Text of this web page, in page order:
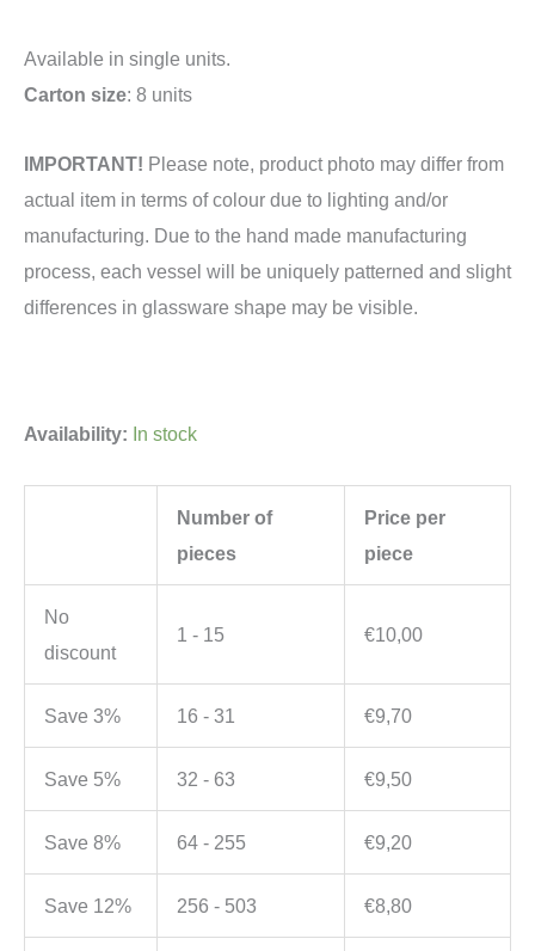
Available in single units.
Carton size: 8 units
IMPORTANT! Please note, product photo may differ from
actual item in terms of colour due to lighting and/or
manufacturing. Due to the hand made manufacturing
process, each vessel will be uniquely patterned and slight
differences in glassware shape may be visible.
Availability: In stock
Number of
pieces
Price per
piece
No
discount
1 - 15 €10,00
Save 3% 16 - 31 €9,70
Save 5% 32 - 63 €9,50
Save 8% 64 - 255 €9,20
Save 12% 256 - 503 €8,80